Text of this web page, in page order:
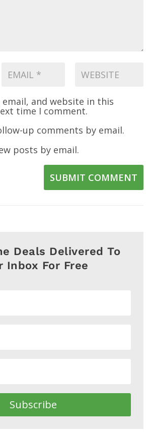
email, and website in this
time I comment.
up comments by email.
posts by email.
SUBMIT COMMENT
Deals Delivered To
Inbox For Free
Subscribe